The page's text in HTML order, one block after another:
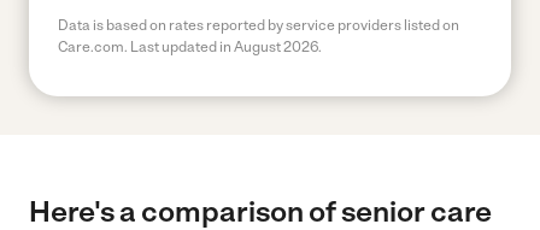
Data is based on rates reported by service providers listed on
Care.com. Last updated in August 2026.
Here's a comparison of senior care